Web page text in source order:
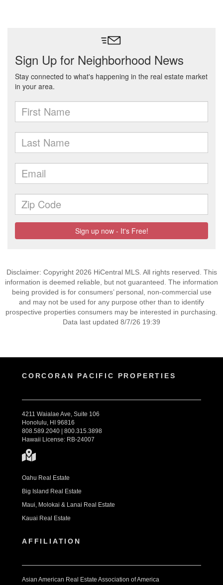
Disclaimer: Copyright 2026 HiCentral MLS. All rights reserved. This
information is deemed reliable, but not guaranteed. The information
being provided is for consumers’ personal, non-commercial use
and may not be used for any purpose other than to identify
prospective properties consumers may be interested in purchasing.
Data last updated 8/7/26 19:39
CORCORAN PACIFIC PROPERTIES
4211 Waialae Ave, Suite 106
Honolulu, HI 96816
808.589.2040 | 800.315.3898
Hawaii License: RB-24007
Oahu Real Estate
Big Island Real Estate
Maui, Molokai & Lanai Real Estate
Kauai Real Estate
AFFILIATION
Asian American Real Estate Association of America